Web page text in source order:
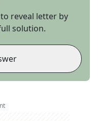
reveal letter by
solution.